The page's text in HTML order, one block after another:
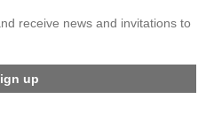
receive news and invitations to
up